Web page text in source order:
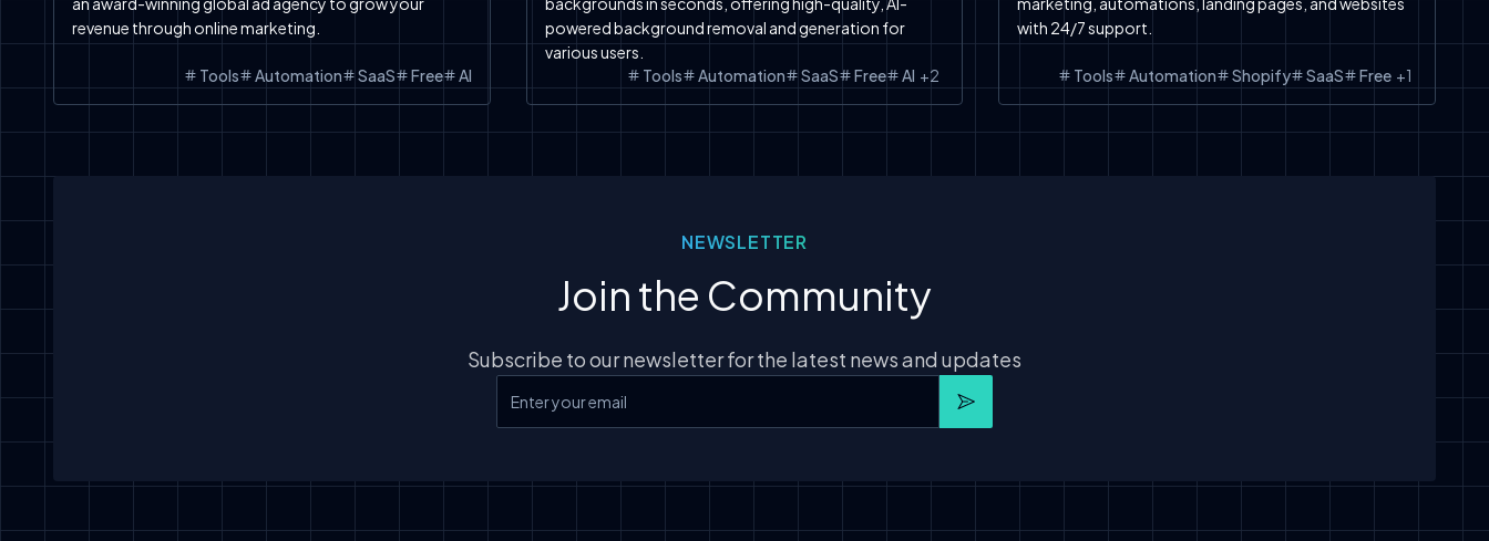
revenue through online marketing.
Tools Automation SaaS Free AI
powered background removal and generation for
various users.
Tools
Automation SaaS Free AI +2
with 24/7 support.
Tools Automation Shopify SaaS Free +1
NEWSLETTER
Join the Community
Subscribe to our newsletter for the latest news and updates
Email
Subscribe